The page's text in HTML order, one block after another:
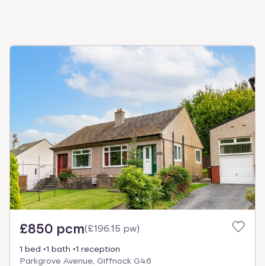
£850 pcm(£196.15 pw)
1 bed 1 bath
1 reception
Parkgrove Avenue, Giffnock G46